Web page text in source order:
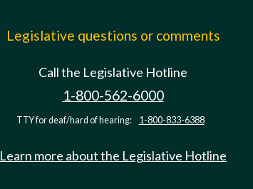
Legislative questions or comments
Call the Legislative Hotline
1-800-562-6000
TTY for deaf/hard of hearing: 1-800-833-6388
Learn more about the Legislative Hotline